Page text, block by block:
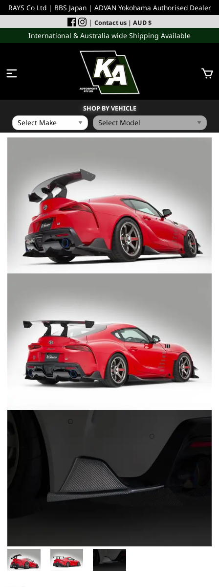
RAYS Co Ltd | BBS Japan | ADVAN Yokohama Authorised Dealer
| Contact us | AUD $
International & Australia wide Shipping Available
SHOP BY VEHICLE
INCOMING
PERFORMANCE PARTS
ACCESSORIES
MERCHANDISE
RAYS COLOUR
BLOG
CONTACT